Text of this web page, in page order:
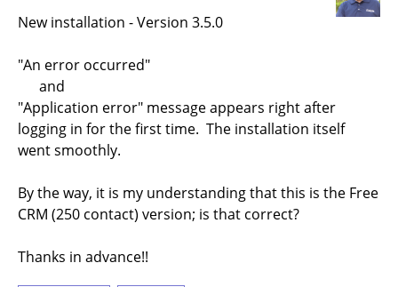
New installation - Version 3.5.0
"An error occurred"
and
"Application error" message appears right after
logging in for the first time. The installation itself
went smoothly.
By the way, it is my understanding that this is the Free
CRM (250 contact) version; is that correct?
Thanks in advance!!